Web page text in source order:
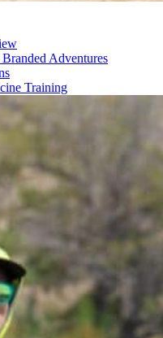
Adventures
Training